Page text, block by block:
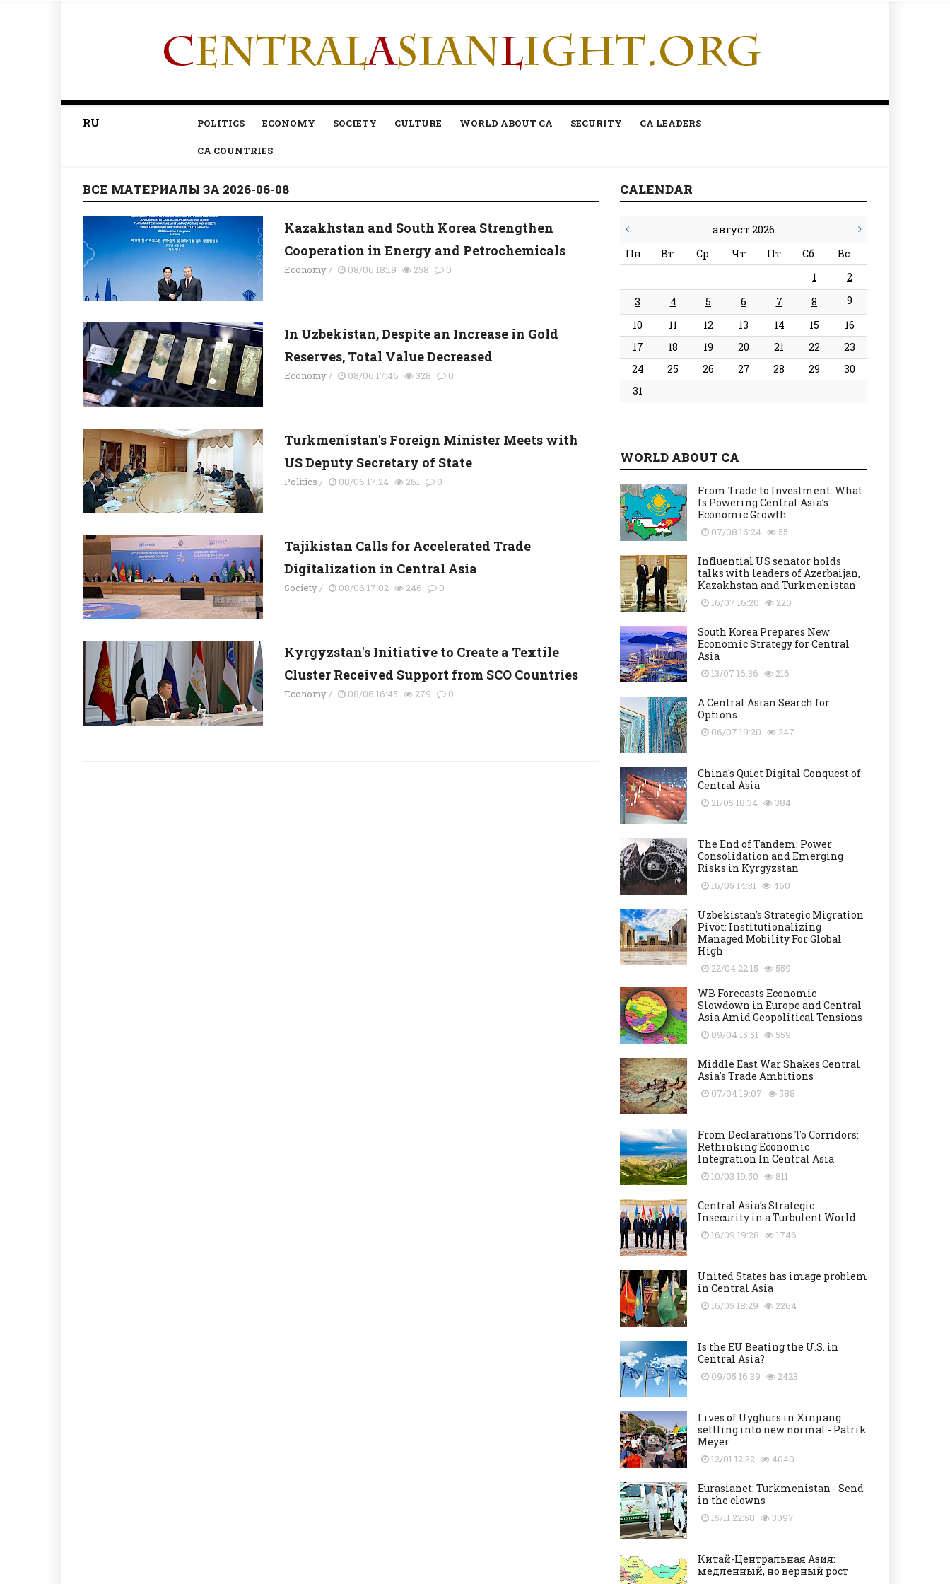
RU POLITICS ECONOMY SOCIETY CULTURE WORLD ABOUT CA SECURITY CA LEADERS
CA COUNTRIES
ВСЕ МАТЕРИАЛЫ ЗА 2026-06-08
Kazakhstan and South Korea Strengthen
Cooperation in Energy and Petrochemicals
Economy/ 08/06 18:19 258 0
In Uzbekistan, Despite an Increase in Gold
Reserves, Total Value Decreased
Economy/ 08/06 17:46 328 0
Turkmenistan's Foreign Minister Meets with
US Deputy Secretary of State
Politics / 08/06 17:24 261 0
Tajikistan Calls for Accelerated Trade
Digitalization in Central Asia
Society/ 08/06 17:02 246 0
Kyrgyzstan's Initiative to Create a Textile
Cluster Received Support from SCO Countries
Economy/ 08/06 16:45 279 0
CALENDAR
август 2026
Пн Вт Ср Чт Пт Сб
Вс
1
2
3
4 5 6 7 8
9
10
11 12 13 14 15
16
17
18 19 20 21 22
23
24
25 26 27 28 29
30
31
WORLD ABOUT CA
From Trade to Investment: What
Is Powering Central Asia’s
Economic Growth
07/08 16:24 55
Influential US senator holds
talks with leaders of Azerbaijan,
Kazakhstan and Turkmenistan
16/07 16:20 220
South Korea Prepares New
Economic Strategy for Central
Asia
13/07 16:36 216
A Central Asian Search for
Options
06/07 19:20 247
China's Quiet Digital Conquest of
Central Asia
21/05 18:34 384
The End of Tandem: Power
Consolidation and Emerging
Risks in Kyrgyzstan
16/05 14:31 460
Uzbekistan's Strategic Migration
Pivot: Institutionalizing
Managed Mobility For Global
High
22/04 22:15 559
WB Forecasts Economic
Slowdown in Europe and Central
Asia Amid Geopolitical Tensions
09/04 15:51 559
Middle East War Shakes Central
Asia's Trade Ambitions
07/04 19:07 588
From Declarations To Corridors:
Rethinking Economic
Integration In Central Asia
10/03 19:50 811
Central Asia’s Strategic
Insecurity in a Turbulent World
16/09 19:28 1746
United States has image problem
in Central Asia
16/05 18:29 2264
Is the EU Beating the U.S. in
Central Asia?
09/05 16:39 2423
Lives of Uyghurs in Xinjiang
settling into new normal - Patrik
Meyer
12/01 12:32 4040
Eurasianet: Turkmenistan - Send
in the clowns
15/11 22:58 3097
Китай-Центральная Азия:
медленный, но верный рост